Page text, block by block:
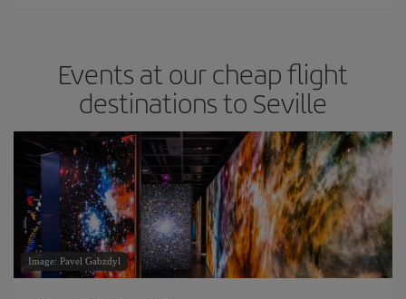
Events at our cheap flight
destinations to Seville
Image: Pavel Gabzdyl